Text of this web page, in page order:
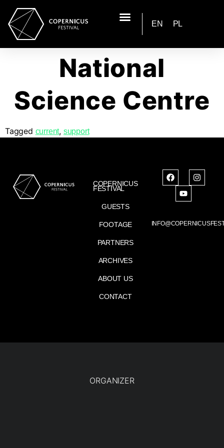
EN PL
National
Science Centre
Tagged current, support
COPERNICUS
FESTIVAL
GUESTS
FOOTAGE
PARTNERS
ARCHIVES
ABOUT US
CONTACT
ORGANIZER